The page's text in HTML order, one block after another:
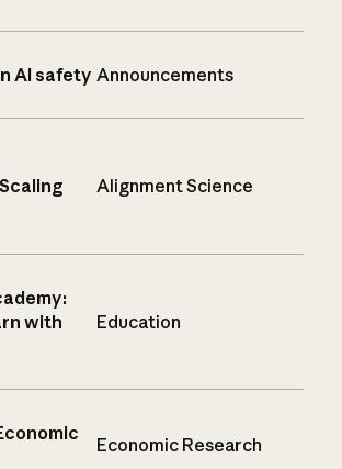
AI safety Announcements
Alignment Science
with
Education
Economic Research